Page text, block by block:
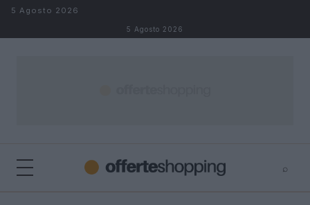
Salta al contenuto
5 Agosto 2026
5 Agosto 2026
⌕